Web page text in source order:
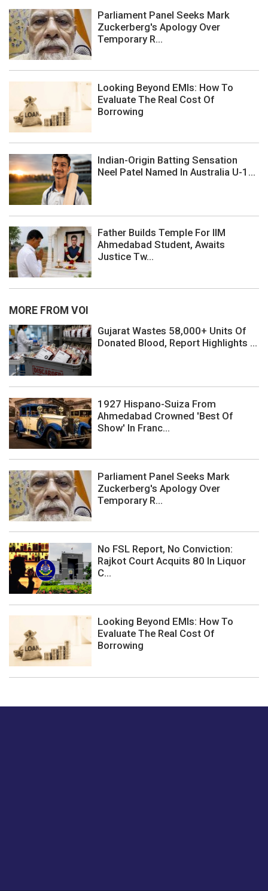
Parliament Panel Seeks Mark
Zuckerberg's Apology Over
Temporary R...
Looking Beyond EMIs: How To
Evaluate The Real Cost Of
Borrowing
Indian-Origin Batting Sensation
Neel Patel Named In Australia U-1...
Father Builds Temple For IIM
Ahmedabad Student, Awaits
Justice Tw...
MORE FROM VOI
Gujarat Wastes 58,000+ Units Of
Donated Blood, Report Highlights ...
1927 Hispano-Suiza From
Ahmedabad Crowned 'Best Of
Show' In Franc...
Parliament Panel Seeks Mark
Zuckerberg's Apology Over
Temporary R...
No FSL Report, No Conviction:
Rajkot Court Acquits 80 In Liquor
C...
Looking Beyond EMIs: How To
Evaluate The Real Cost Of
Borrowing